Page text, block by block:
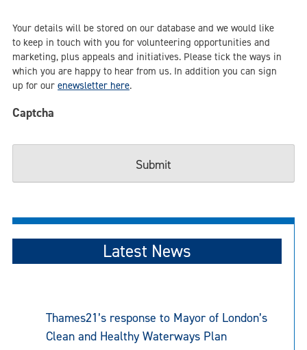
Your details will be stored on our database and we would like
to keep in touch with you for volunteering opportunities and
marketing, plus appeals and initiatives. Please tick the ways in
which you are happy to hear from us. In addition you can sign
up for our enewsletter here.
Captcha
Latest News
Thames21’s response to Mayor of London’s
Clean and Healthy Waterways Plan